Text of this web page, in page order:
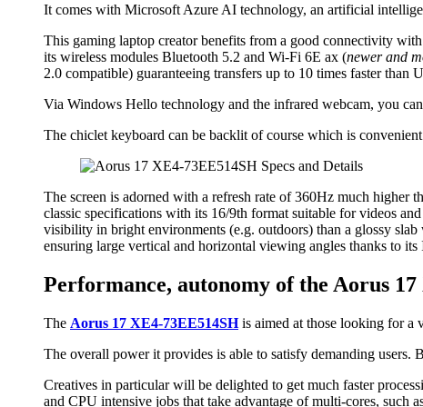
It comes with Microsoft Azure AI technology, an artificial
This gaming laptop creator benefits from a good connectivity
its wireless modules Bluetooth 5.2 and Wi-Fi 6E ax (newer and
2.0 compatible) guaranteeing transfers up to 10 times faster
Via Windows Hello technology and the infrared webcam, you
The chiclet keyboard can be backlit of course which is
The screen is adorned with a refresh rate of 360Hz much higher
classic specifications with its 16/9th format suitable for videos
visibility in bright environments (e.g. outdoors) than a glossy
ensuring large vertical and horizontal viewing angles thanks to its
Performance, autonomy of the Aorus
The Aorus 17 XE4-73EE514SHis aimed at those looking for a
The overall power it provides is able to satisfy demanding
Creatives in particular will be delighted to get much faster
and CPU intensive jobs that take advantage of multi-cores, such